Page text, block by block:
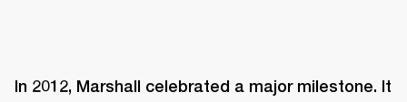
In 2012, Marshall celebrated a major milestone. It